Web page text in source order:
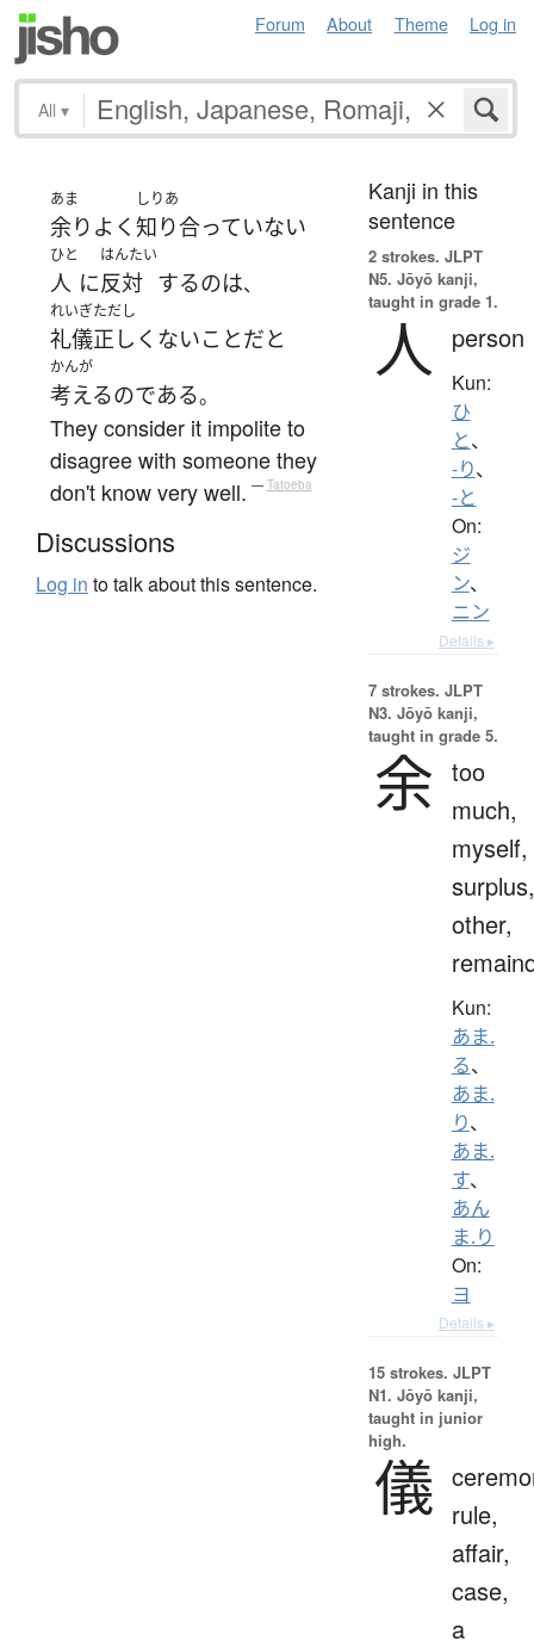
Forum About Theme Log in
All ▾
あま
余り よく
しりあ
知り合っていない
ひと
人 に
はんたい
反対 するのは、
れいぎただし
礼儀正しくないことだと
かんが
考えるのである。
They consider it impolite to
disagree with someone they
don't know very well. — Tatoeba
Discussions
Log in to talk about this sentence.
Kanji in this
sentence
2 strokes. JLPT
N5. Jōyō kanji,
taught in grade 1.
人 person
Kun:
ひ
と、
-り、
-と
On:
ジ
ン、
ニン
Details ▸
7 strokes. JLPT
N3. Jōyō kanji,
taught in grade 5.
余 too
much,
myself,
surplus,
other,
Kun:
あま.
る、
あま.
り、
あま.
す、
あん
ま.り
On:
ヨ
Details ▸
15 strokes. JLPT
N1. Jōyō kanji,
taught in junior
high.
儀 rule,
affair,
case,
a